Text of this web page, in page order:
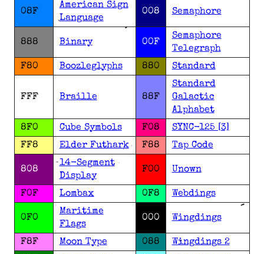
08F
American Sign
Language
008 Semaphore
888 Binary 00F
Semaphore
Telegraph
F80
Boozleglyphs 880 Standard
FFF Braille 88F
Standard
Galactic
Alphabet
8F0
Cube Symbols F08
SYNC-125 [3]
FF8
Elder Futhark F88 Tap Code
808
14-Segment
Display
F00 Unown
F0F Lombax 0F8 Webdings
0F0
Maritime
Flags
000 Wingdings
F8F Moon Type 088
Wingdings 2